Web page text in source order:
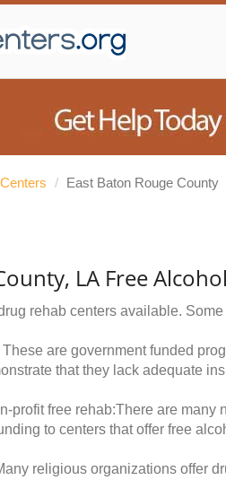
/ East Baton Rouge County
LA Free
rehab centers available.
These are government funded
that they lack adequate
profit free rehab:There are many
to centers that offer free
religious organizations offer